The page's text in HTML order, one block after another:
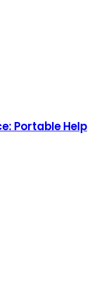
Portable Help